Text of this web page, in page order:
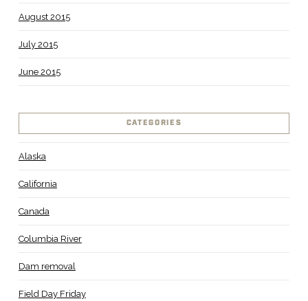
August 2015
July 2015
June 2015
CATEGORIES
Alaska
California
Canada
Columbia River
Dam removal
Field Day Friday